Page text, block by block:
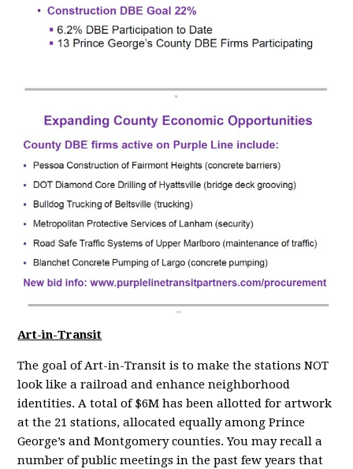
Art-in-Transit
The goal of Art-in-Transit is to make the stations NOT
look like a railroad and enhance neighborhood
identities. A total of $6M has been allotted for artwork
at the 21 stations, allocated equally among Prince
George’s and Montgomery counties. You may recall a
number of public meetings in the past few years that